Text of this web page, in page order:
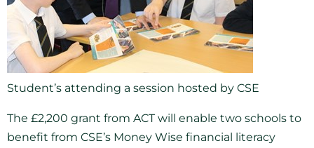
Student’s attending a session hosted by CSE
The £2,200 grant from ACT will enable two schools to
benefit from CSE’s Money Wise financial literacy